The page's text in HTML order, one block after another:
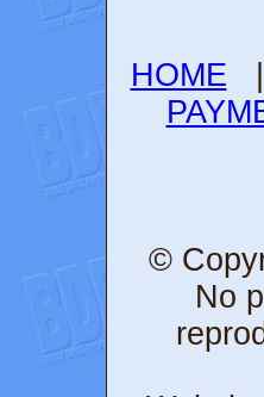
HOME
©
No